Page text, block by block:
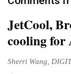
JetCool,
cooling for
Sherri Wang,